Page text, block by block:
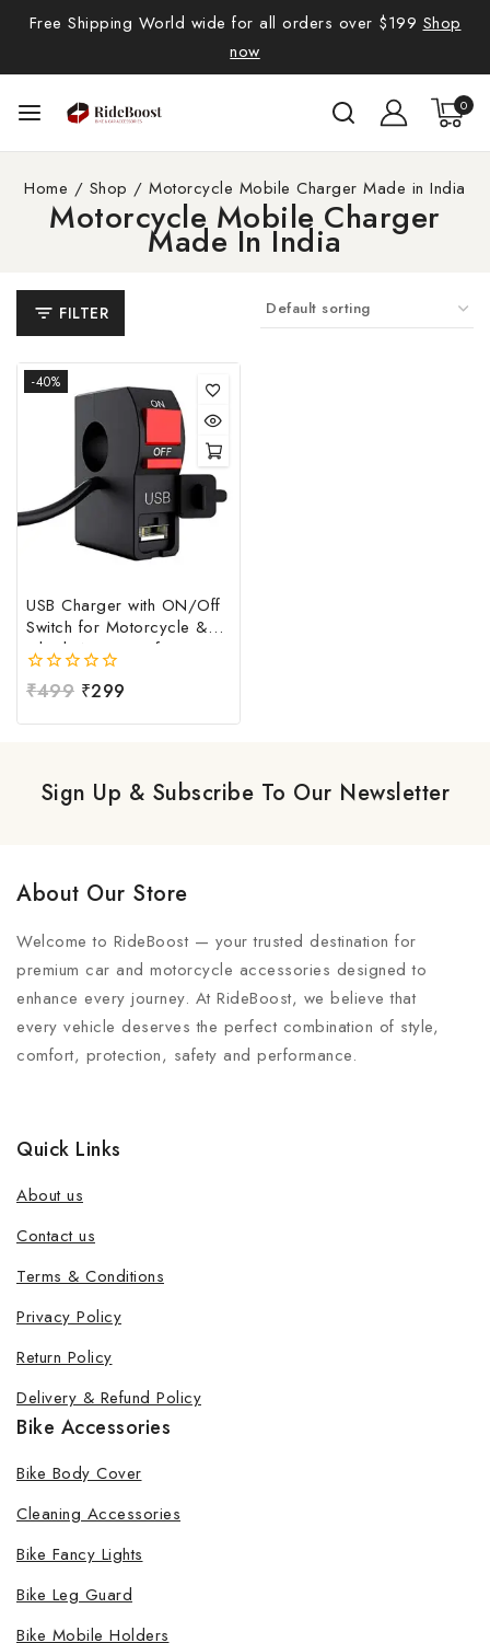
Free Shipping World wide for all orders over $199 Shop
now
0
Home / Shop / Motorcycle Mobile Charger Made in India
Motorcycle Mobile Charger
Made In India
FILTER
-40%
USB Charger with ON/Off
Switch for Motorcycle &
Bike | Waterproof
Handlebar USB Mobile
Charging Socket | Fast
0
of
₹499 ₹299
Sign Up & Subscribe To Our Newsletter
About Our Store
Welcome to RideBoost — your trusted destination for
premium car and motorcycle accessories designed to
enhance every journey. At RideBoost, we believe that
every vehicle deserves the perfect combination of style,
comfort, protection, safety and performance.
Quick Links
About us
Contact us
Terms & Conditions
Privacy Policy
Return Policy
Delivery & Refund Policy
Bike Accessories
Bike Body Cover
Cleaning Accessories
Bike Fancy Lights
Bike Leg Guard
Bike Mobile Holders